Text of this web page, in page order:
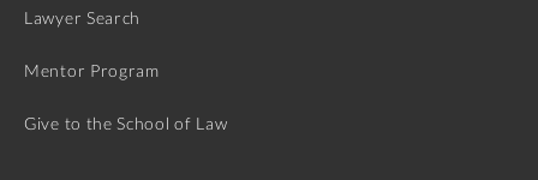
Lawyer Search
Mentor Program
Give to the School of Law